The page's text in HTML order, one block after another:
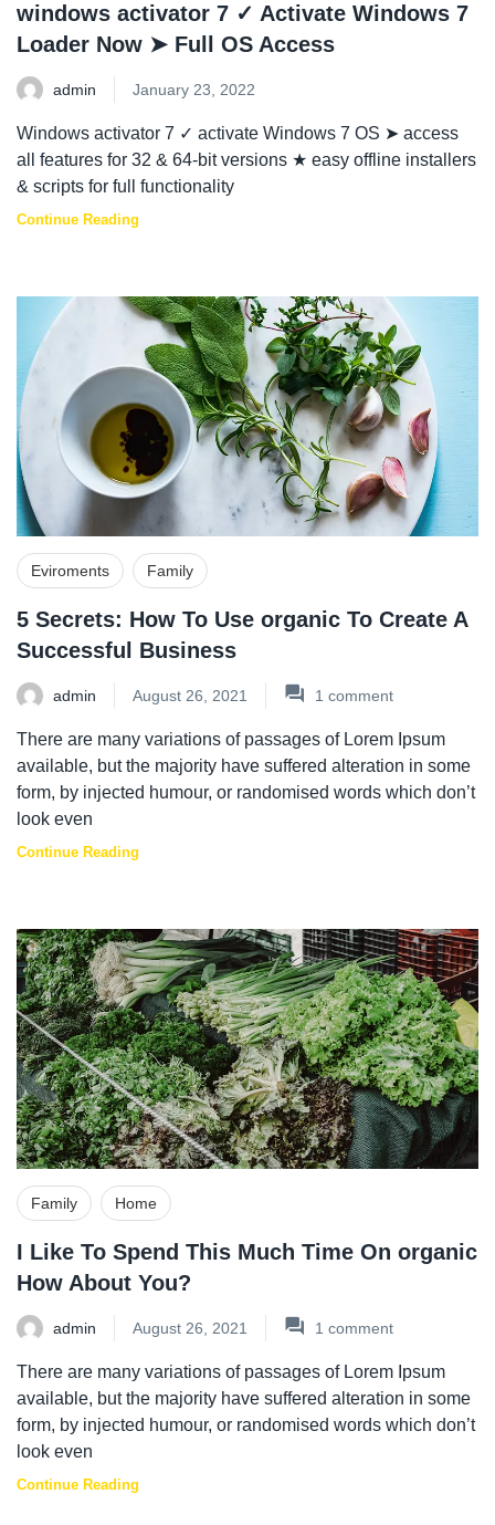
windows activator 7 ✓ Activate Windows 7
Loader Now ➤ Full OS Access
admin January 23, 2022
Windows activator 7 ✓ activate Windows 7 OS ➤ access
all features for 32 & 64-bit versions ★ easy offline installers
& scripts for full functionality
Continue Reading
Eviroments Family
5 Secrets: How To Use organic To Create A
Successful Business
admin August 26, 2021 1 comment
There are many variations of passages of Lorem Ipsum
available, but the majority have suffered alteration in some
form, by injected humour, or randomised words which don’t
look even
Continue Reading
Family Home
I Like To Spend This Much Time On organic
How About You?
admin August 26, 2021 1 comment
There are many variations of passages of Lorem Ipsum
available, but the majority have suffered alteration in some
form, by injected humour, or randomised words which don’t
look even
Continue Reading